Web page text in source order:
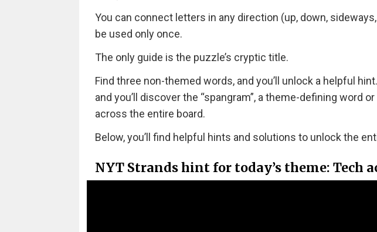
You can connect letters in any direction (up, down,
be used only once.
The only guide is the puzzle’s cryptic title.
Find three non-themed words, and you’ll unlock a helpful
and you’ll discover the “spangram”, a theme-defining word
across the entire board.
Below, you’ll find helpful hints and solutions to unlock the
NYT Strands hint for today’s theme: Tech